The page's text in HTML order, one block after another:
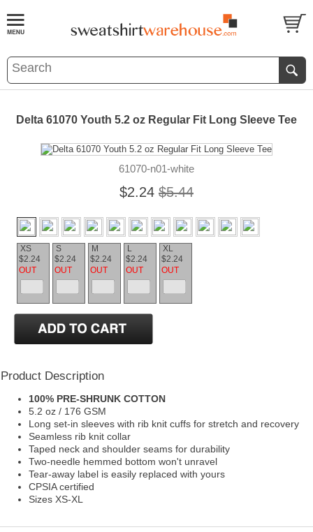
Delta 61070 Youth 5.2 oz Regular Fit Long Sleeve Tee
61070-n01-white
$2.24 $5.44
XS
$2.24
OUT
S
$2.24
OUT
M
$2.24
OUT
L
$2.24
OUT
XL
$2.24
OUT
Product Description
100% PRE-SHRUNK COTTON
5.2 oz / 176 GSM
Long set-in sleeves with rib knit cuffs for stretch and recovery
Seamless rib knit collar
Taped neck and shoulder seams for durability
Two-needle hemmed bottom won't unravel
Tear-away label is easily replaced with yours
CPSIA certified
Sizes XS-XL